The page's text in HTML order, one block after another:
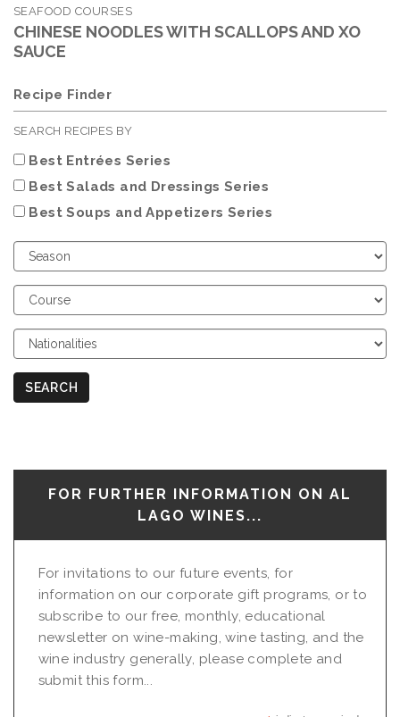
SEAFOOD COURSES
CHINESE NOODLES WITH SCALLOPS AND XO
SAUCE
Recipe Finder
SEARCH RECIPES BY
Best Entrées Series
Best Salads and Dressings Series
Best Soups and Appetizers Series
Choose
Season
Choose
Course
Choose
Nationalities
SEARCH
FOR FURTHER INFORMATION ON AL
LAGO WINES...
For invitations to our future events, for
information on our corporate gift programs, or to
subscribe to our free, monthly, educational
newsletter on wine-making, wine tasting, and the
wine industry generally, please complete and
submit this form...